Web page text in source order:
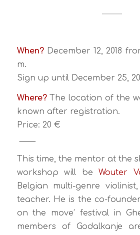
When? December 12, 2018
m.
Sign up until December 25,
Where?
The location of the
known after registration.
Price: 20 €
This time, the mentor at the
workshop will beWouter
Belgian multi-genre
teacher. He is the co-
on the move’ festival in
members of Godalkanje